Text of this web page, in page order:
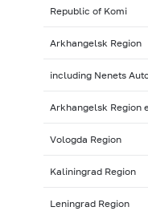
Republic of Komi
Arkhangelsk Region
including Nenets
Arkhangelsk Region
Vologda Region
Kaliningrad Region
Leningrad Region